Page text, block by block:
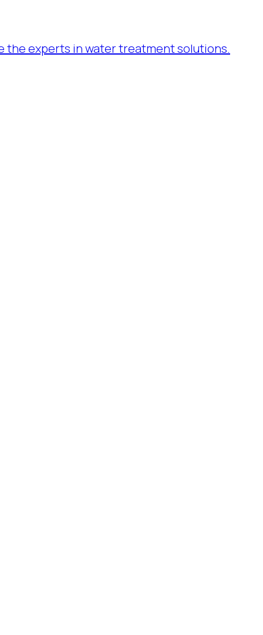
the experts in water treatment solutions.